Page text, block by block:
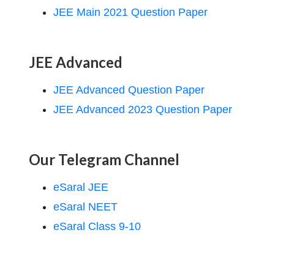
JEE Main 2021 Question Paper
JEE Advanced
JEE Advanced Question Paper
JEE Advanced 2023 Question Paper
Our Telegram Channel
eSaral JEE
eSaral NEET
eSaral Class 9-10